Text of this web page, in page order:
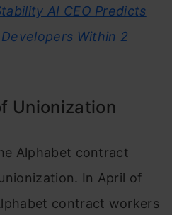
AI CEO Predicts
Within 2
Unionization
Alphabet contract
In April of
contract workers